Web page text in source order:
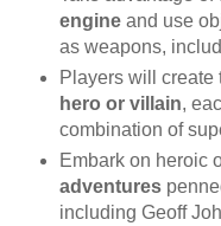
engineand use
as weapons,
Players will create
hero or villain,
combination of
Embark on heroic
adventures
including Geoff